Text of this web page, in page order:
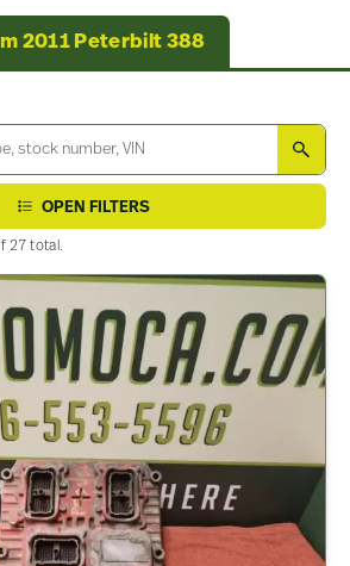
2011 Peterbilt 388
OPEN FILTERS
27 total.